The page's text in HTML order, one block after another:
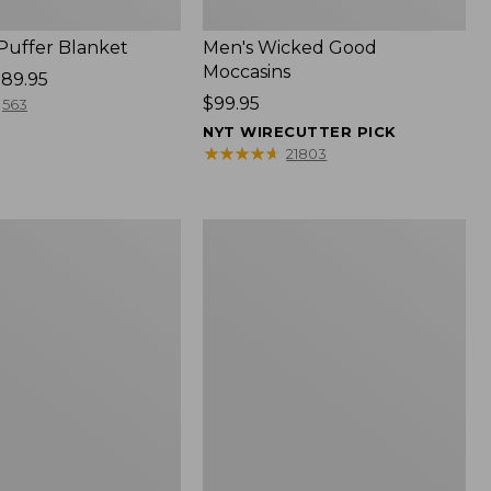
Blanket
563
Men's Wicked Good
Moccasins
Price:
$99.95
$99.95
NYT WIRECUTTER PICK
★★★★★
★★★★★ 21803